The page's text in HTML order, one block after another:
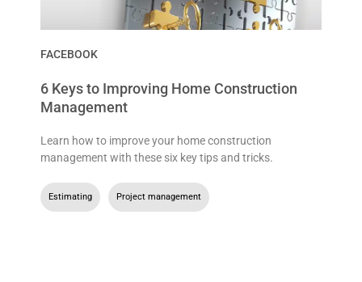
FACEBOOK
6 Keys to Improving Home Construction
Management
Learn how to improve your home construction
management with these six key tips and tricks.
Estimating Project management